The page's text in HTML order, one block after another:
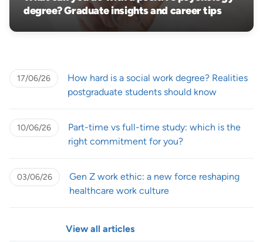
degree? Graduate insights and career tips
17/06/26
How hard is a social work degree? Realities
postgraduate students should know
10/06/26
Part-time vs full-time study: which is the
right commitment for you?
03/06/26
Gen Z work ethic: a new force reshaping
healthcare work culture
View all articles